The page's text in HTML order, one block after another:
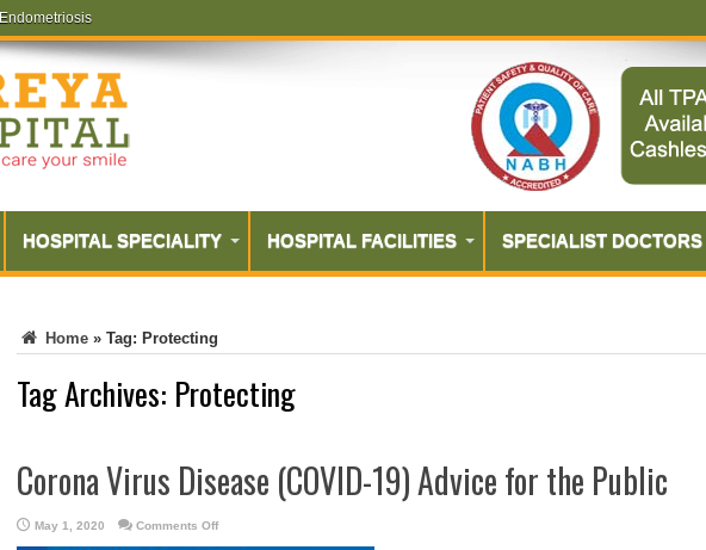
Endometriosis
HOSPITAL SPECIALITY HOSPITAL FACILITIES SPECIALIST DOCTORS
Home » Tag: Protecting
Tag Archives: Protecting
Corona Virus Disease (COVID-19) Advice for the Public
May 1, 2020 Comments Offon